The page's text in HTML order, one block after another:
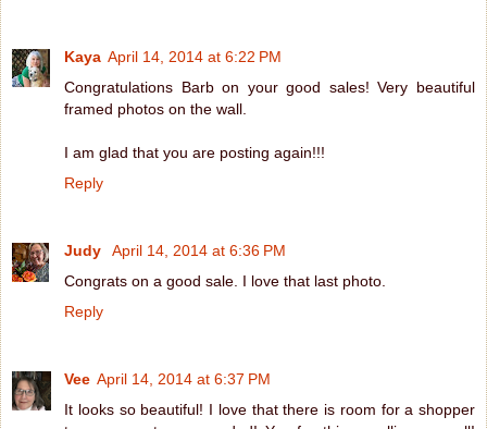
Kaya April 14, 2014 at 6:22 PM
Congratulations Barb on your good sales! Very beautiful
framed photos on the wall.
I am glad that you are posting again!!!
Reply
Judy
April 14, 2014 at 6:36 PM
Congrats on a good sale. I love that last photo.
Reply
Vee April 14, 2014 at 6:37 PM
It looks so beautiful! I love that there is room for a shopper